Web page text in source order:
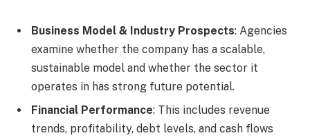
Business Model & Industry Prospects: Agencies
examine whether the company has a scalable,
sustainable model and whether the sector it
operates in has strong future potential.
Financial Performance: This includes revenue
trends, profitability, debt levels, and cash flows